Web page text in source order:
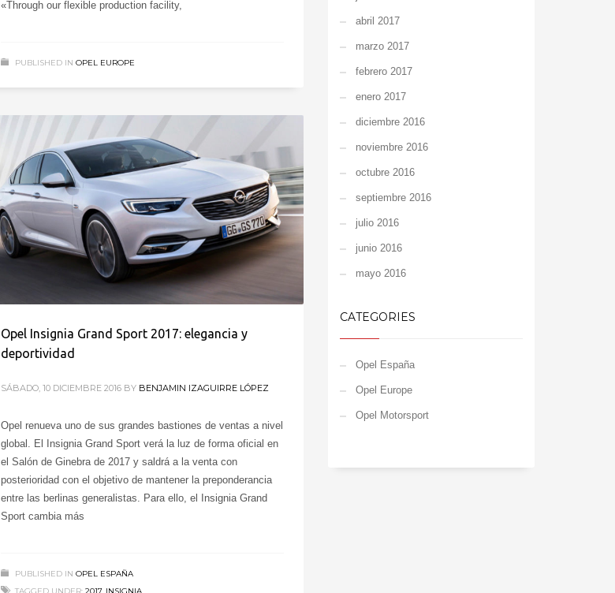
«Through our flexible production facility,
PUBLISHED IN OPEL EUROPE
Opel Insignia Grand Sport 2017: elegancia y
deportividad
SÁBADO, 10 DICIEMBRE 2016 BY BENJAMIN IZAGUIRRE LÓPEZ
Opel renueva uno de sus grandes bastiones de ventas a nivel
global. El Insignia Grand Sport verá la luz de forma oficial en
el Salón de Ginebra de 2017 y saldrá a la venta con
posterioridad con el objetivo de mantener la preponderancia
entre las berlinas generalistas. Para ello, el Insignia Grand
Sport cambia más
PUBLISHED IN OPEL ESPAÑA
TAGGED UNDER: 2017 INSIGNIA
abril 2017
marzo 2017
febrero 2017
enero 2017
diciembre 2016
noviembre 2016
octubre 2016
septiembre 2016
julio 2016
junio 2016
mayo 2016
CATEGORIES
Opel España
Opel Europe
Opel Motorsport